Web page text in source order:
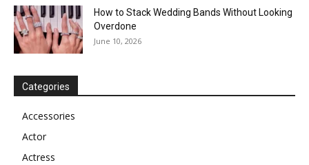
How to Stack Wedding Bands Without Looking
Overdone
June 10, 2026
Categories
Accessories
Actor
Actress